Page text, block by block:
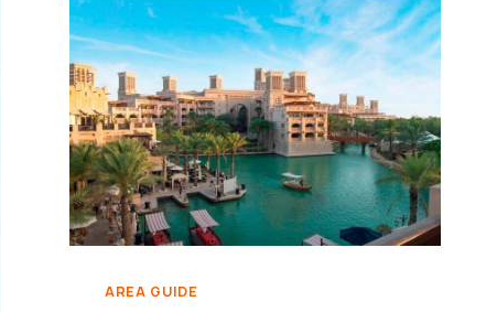
AREA GUIDE